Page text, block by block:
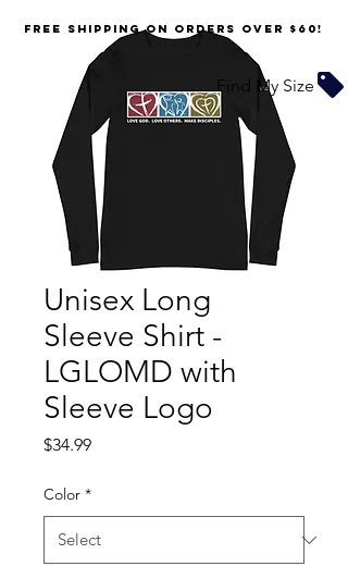
Unisex Long
Sleeve Shirt -
LGLOMD with
Sleeve Logo
$34.99Price
Color *
FREE SHIPPING on orders over $60!
Find My Size